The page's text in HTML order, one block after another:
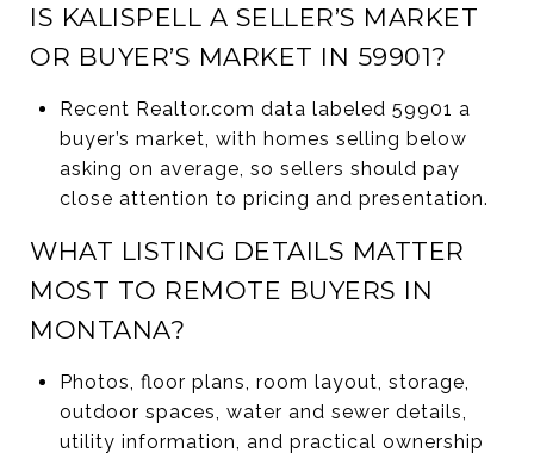
IS KALISPELL A SELLER’S MARKET
OR BUYER’S MARKET IN 59901?
Recent Realtor.com data labeled 59901 a
buyer’s market, with homes selling below
asking on average, so sellers should pay
close attention to pricing and presentation.
WHAT LISTING DETAILS MATTER
MOST TO REMOTE BUYERS IN
MONTANA?
Photos, floor plans, room layout, storage,
outdoor spaces, water and sewer details,
utility information, and practical ownership